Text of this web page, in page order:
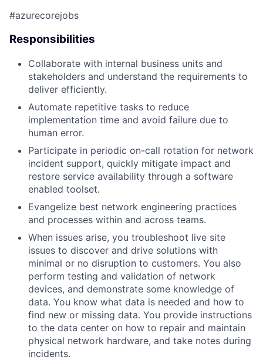
#azurecorejobs
Responsibilities
Collaborate with internal business units and
stakeholders and understand the requirements to
deliver efficiently.
Automate repetitive tasks to reduce
implementation time and avoid failure due to
human error.
Participate in periodic on-call rotation for network
incident support, quickly mitigate impact and
restore service availability through a software
enabled toolset.
Evangelize best network engineering practices
and processes within and across teams.
When issues arise, you troubleshoot live site
issues to discover and drive solutions with
minimal or no disruption to customers. You also
perform testing and validation of network
devices, and demonstrate some knowledge of
data. You know what data is needed and how to
find new or missing data. You provide instructions
to the data center on how to repair and maintain
physical network hardware, and take notes during
incidents.